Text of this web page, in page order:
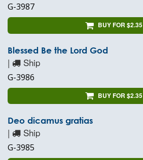
G-3987
BUY FOR $2.35
Blessed Be the Lord God
| Ship
G-3986
BUY FOR $2.35
Deo dicamus gratias
| Ship
G-3985